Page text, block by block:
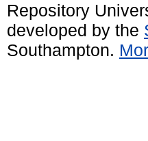
Repository
developed by the
Southampton.